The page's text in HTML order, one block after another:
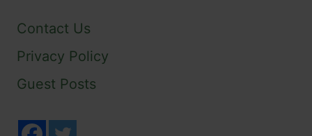
Contact Us
Privacy Policy
Guest Posts